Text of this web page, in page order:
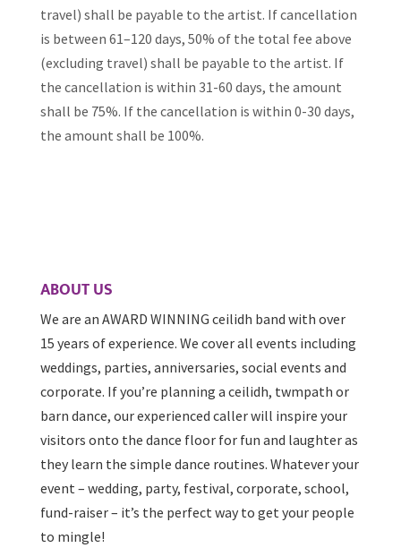
travel) shall be payable to the artist. If cancellation
is between 61–120 days, 50% of the total fee above
(excluding travel) shall be payable to the artist. If
the cancellation is within 31-60 days, the amount
shall be 75%. If the cancellation is within 0-30 days,
the amount shall be 100%.
ABOUT US
We are an AWARD WINNING ceilidh band with over
15 years of experience. We cover all events including
weddings, parties, anniversaries, social events and
corporate. If you’re planning a ceilidh, twmpath or
barn dance, our experienced caller will inspire your
visitors onto the dance floor for fun and laughter as
they learn the simple dance routines. Whatever your
event – wedding, party, festival, corporate, school,
fund-raiser – it’s the perfect way to get your people
to mingle!